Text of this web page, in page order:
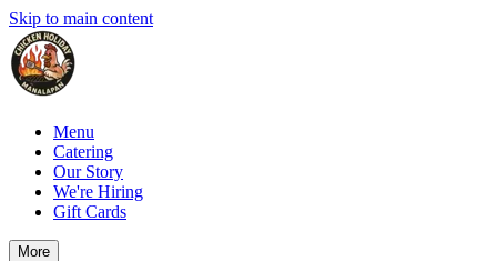
Skip to main content
Menu
Catering
Our Story
We're Hiring
Gift Cards
More